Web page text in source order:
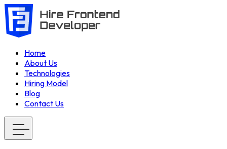
Home
About Us
Technologies
Hiring Model
Blog
Contact Us